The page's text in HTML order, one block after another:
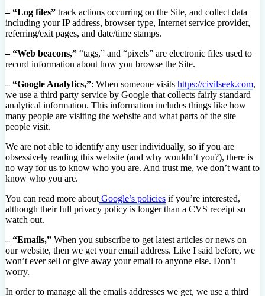
– “Log files” track actions occurring on the Site, and collect data
including your IP address, browser type, Internet service provider,
referring/exit pages, and date/time stamps.
– “Web beacons,” “tags,” and “pixels” are electronic files used to
record information about how you browse the Site.
– “Google Analytics,”: When someone visits https://civilseek.com,
we use a third party service by Google that collects fairly standard
analytical information. This information includes things like how
many people are visiting the website and what parts of the site
people visit.
We are not able to identify any user individually, so if you are
obsessively reading this website (and why wouldn’t you?), there is
no way for us to know who you are. And trust me, we don’t want to
know who you are.
You can read more about Google’s policies if you’re interested,
although their full privacy policy is longer than a CVS receipt so
watch out.
– “Emails,” When you subscribe to get latest articles or news on
our website, then we get your email address. Like I said before, we
won’t ever sell or give away your email to anyone else. Don’t
worry.
In order to manage all the emails addresses we get, we use a third